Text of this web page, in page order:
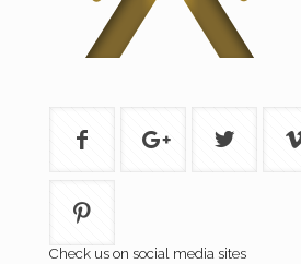
Check us on social media sites